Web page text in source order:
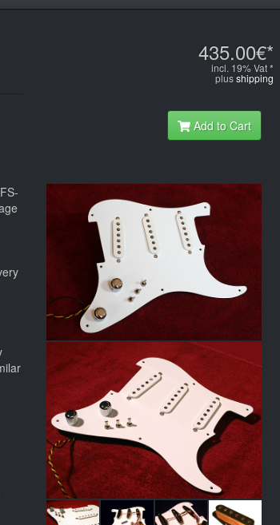
435.00€*
incl. 19% Vat *
plusshipping
Add to Cart